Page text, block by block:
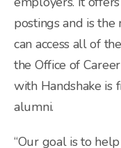
postings and is
can access all of
the Office of
with Handshake is
alumni.
“Our goal is to